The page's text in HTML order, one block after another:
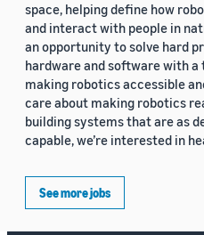
space, helping define how
and interact with people in
an opportunity to solve hard
hardware and software with a
making robotics accessible
care about making robotics
building systems that are as
capable, we’re interested in
See more jobs